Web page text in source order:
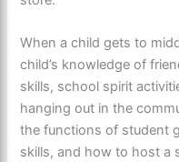
When a child gets to
child’s knowledge of
skills, school spirit
hanging out in the
the functions of student
skills, and how to host a